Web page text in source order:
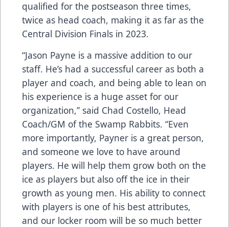
qualified for the postseason three times,
twice as head coach, making it as far as the
Central Division Finals in 2023.
“Jason Payne is a massive addition to our
staff. He’s had a successful career as both a
player and coach, and being able to lean on
his experience is a huge asset for our
organization,” said Chad Costello, Head
Coach/GM of the Swamp Rabbits. “Even
more importantly, Payner is a great person,
and someone we love to have around
players. He will help them grow both on the
ice as players but also off the ice in their
growth as young men. His ability to connect
with players is one of his best attributes,
and our locker room will be so much better